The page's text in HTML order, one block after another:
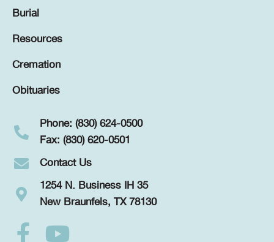
Burial
Resources
Cremation
Obituaries
Phone: (830) 624-0500
Fax: (830) 620-0501
Contact Us
1254 N. Business IH 35
New Braunfels, TX 78130